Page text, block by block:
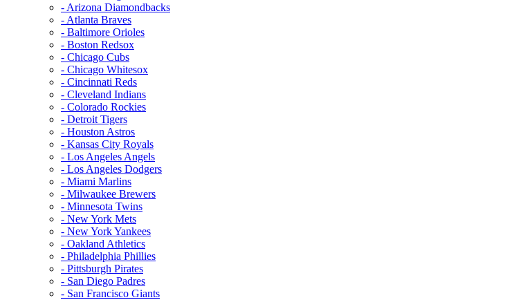
- Arizona Diamondbacks
- Atlanta Braves
- Baltimore Orioles
- Boston Redsox
- Chicago Cubs
- Chicago Whitesox
- Cincinnati Reds
- Cleveland Indians
- Colorado Rockies
- Detroit Tigers
- Houston Astros
- Kansas City Royals
- Los Angeles Angels
- Los Angeles Dodgers
- Miami Marlins
- Milwaukee Brewers
- Minnesota Twins
- New York Mets
- New York Yankees
- Oakland Athletics
- Philadelphia Phillies
- Pittsburgh Pirates
- San Diego Padres
- San Francisco Giants